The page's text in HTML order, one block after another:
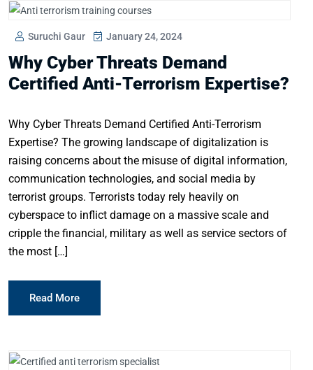
Suruchi Gaur January 24, 2024
Why Cyber Threats Demand
Certified Anti-Terrorism Expertise?
Why Cyber Threats Demand Certified Anti-Terrorism
Expertise? The growing landscape of digitalization is
raising concerns about the misuse of digital information,
communication technologies, and social media by
terrorist groups. Terrorists today rely heavily on
cyberspace to inflict damage on a massive scale and
cripple the financial, military as well as service sectors of
the most […]
Read More